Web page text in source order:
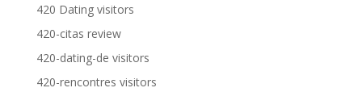
420 Dating visitors
420-citas review
420-dating-de visitors
420-rencontres visitors